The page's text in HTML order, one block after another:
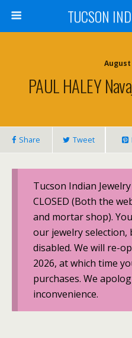
TUCSON
August
PAUL HALEY
Share Tweet
Tucson Indian Jewelry
CLOSED (Both the
and mortar shop).
our jewelry selection,
disabled. We will re-
2026, at which time
purchases. We
inconvenience.